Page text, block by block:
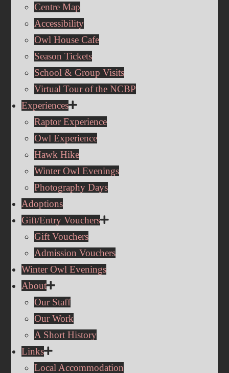
Centre Map
Accessibility
Owl House Cafe
Season Tickets
School & Group Visits
Virtual Tour of the NCBP
Experiences
Raptor Experience
Owl Experience
Hawk Hike
Winter Owl Evenings
Photography Days
Adoptions
Gift/Entry Vouchers
Gift Vouchers
Admission Vouchers
Winter Owl Evenings
About
Our Staff
Our Work
A Short History
Links
Local Accommodation